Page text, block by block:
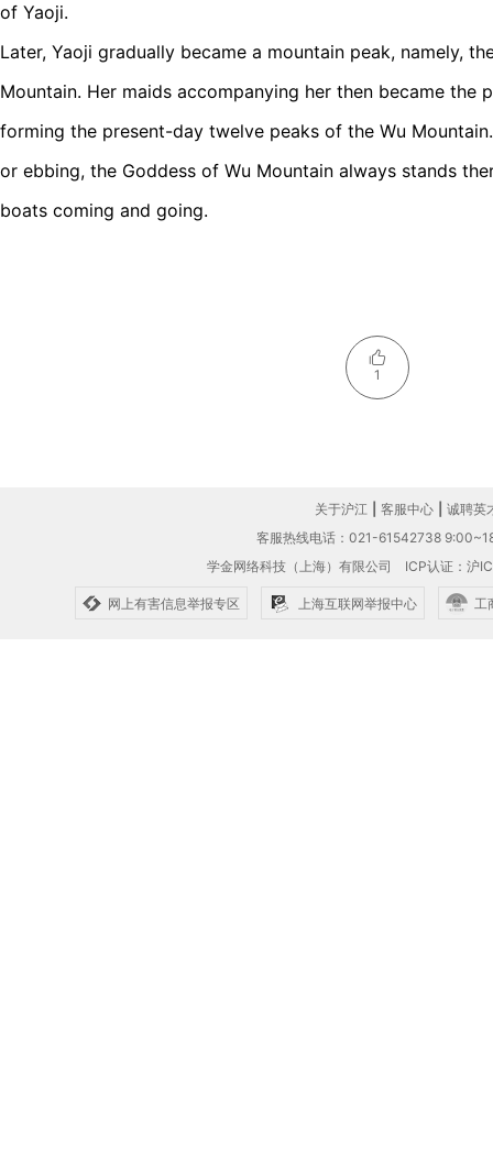
of Yaoji.
Later, Yaoji gradually became a mountain peak, namely,
Mountain. Her maids accompanying her then became the
forming the present-day twelve peaks of the Wu
or ebbing, the Goddess of Wu Mountain always stands
boats coming and going.
1
关于沪江 客服中心
诚聘英
客服热线电话：021-61542738
学金网络科技（上海）有限公司 ICP认证：沪
网上有害信息举报专区 上海互联网举报中心 工